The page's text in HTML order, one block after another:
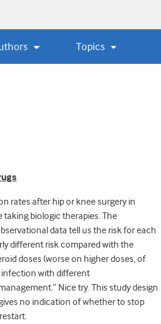
Topics
rates after hip or knee surgery in
biologic therapies. The
data tell us the risk for each
different risk compared with the
doses (worse on higher doses, of
infection with different
Nice try. This study design
no indication of whether to stop